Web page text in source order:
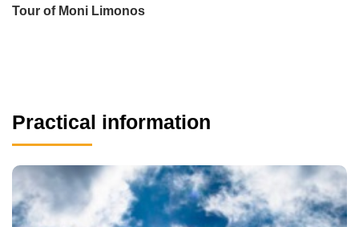
Tour of Moni Limonos
Practical information